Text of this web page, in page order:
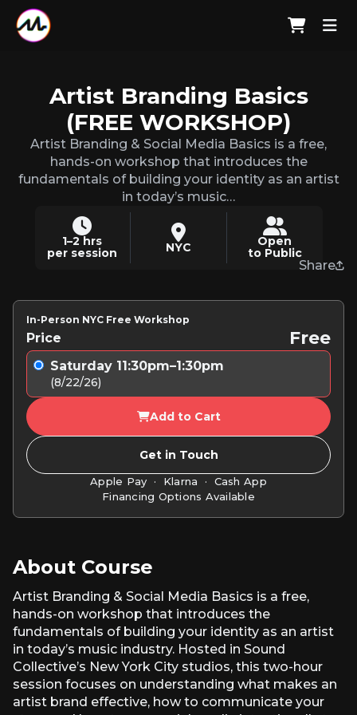
Artist Branding Basics
(FREE WORKSHOP)
Artist Branding & Social Media Basics is a free,
hands-on workshop that introduces the
fundamentals of building your identity as an artist
in today’s music…
1–2 hrs
per session
NYC
Open
to Public
Share
About Course
Artist Branding & Social Media Basics is a free,
hands-on workshop that introduces the
fundamentals of building your identity as an artist
in today’s music industry. Hosted in Sound
Collective’s New York City studios, this two-hour
session focuses on understanding what makes an
artist brand effective, how to communicate your
In-Person NYC Free Workshop
Price Free
Saturday 11:30pm–1:30pm
(8/22/26)
Add to Cart
Get in Touch
Apple Pay · Klarna · Cash App
Financing Options Available